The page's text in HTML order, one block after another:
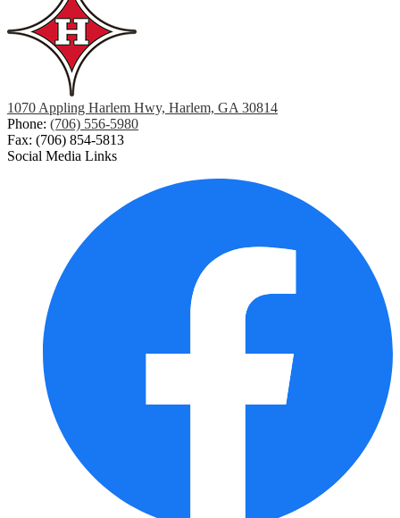
new
window
1070 Appling Harlem Hwy, Harlem, GA 30814
Phone: (706) 556-5980
Fax: (706) 854-5813
Social Media Links